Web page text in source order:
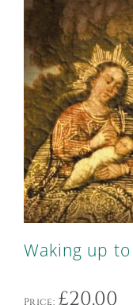
Waking up to
Price: £20.00